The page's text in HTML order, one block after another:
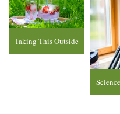
Taking This Outside